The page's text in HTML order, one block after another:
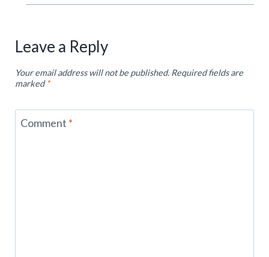
Leave a Reply
Your email address will not be published. Required fields are
marked*
Comment *